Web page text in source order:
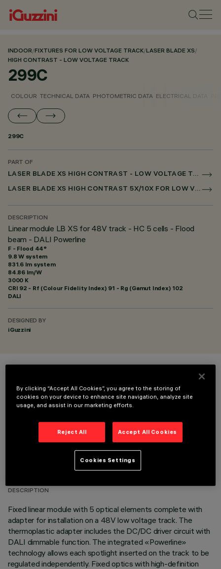
INDOOR/FIXTURES FOR LOW VOLTAGE TRACK/LASER BLADE XS/
HIGH CONTRAST - LOW VOLTAGE TRACK
299C
COLOUR TECHNICAL DATA PHOTOMETRIC DATA ELECTRICAL DATA
299C
PART OF
LASER BLADE XS HIGH CONTRAST - LOW VOLTAGE TRACK
LASER BLADE XS HIGH CONTRAST 5X/10X FOR LOW VOLTAGE TRACK DALI POWERLINE
DESCRIPTION
Linear module LB XS for 48V track - HC 5 cells - Flood
beam - DALI Powerline
F - Flood 44°
9.8 W system
831.6 lm system
84.86 lm/W
3000 K
CRI 92 - Rf (Colour Fidelity Index) 91 - Rg (Gamut Index) 102
DALI
DESIGNED BY
iGuzzini
TECHNICAL DATA
DESCRIPTION
Fixed linear module with 5 optical elements complete with
adapter for installation on a 48V low voltage track. The
thermoplastic adapter includes the DC/DC driver circuit with
DALI dimmable function. The integrated «Powerline»
technology allows each spotlight inserted on the track to be
regulated independently. Fixed optics with high-definition
By clicking “Accept All Cookies”, you agree to the storing of
cookies on your device to enhance site navigation, analyze site
usage, and assist in our marketing efforts.
Reject All Accept All Cookies
Cookies Settings